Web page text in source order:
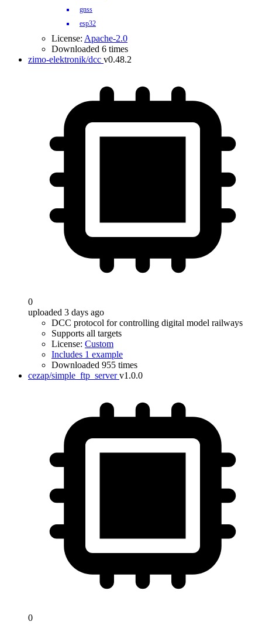
gnss
esp32
License: Apache-2.0
Downloaded 6 times
zimo-elektronik/dcc v0.48.2
0
uploaded 3 days ago
DCC protocol for controlling digital model railways
Supports all targets
License: Custom
Includes 1 example
Downloaded 955 times
cezap/simple_ftp_server v1.0.0
0